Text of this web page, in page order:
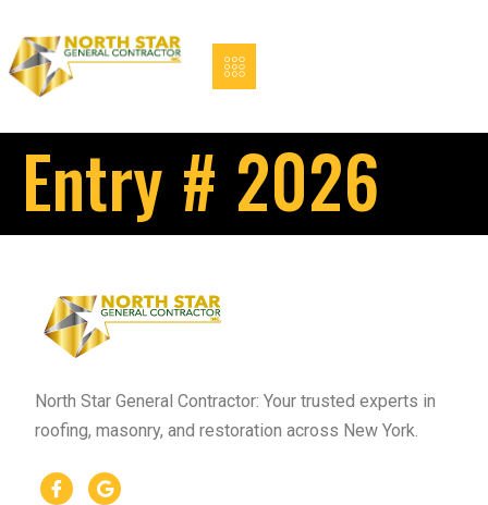
Entry # 2026
North Star General Contractor: Your trusted experts in
roofing, masonry, and restoration across New York.